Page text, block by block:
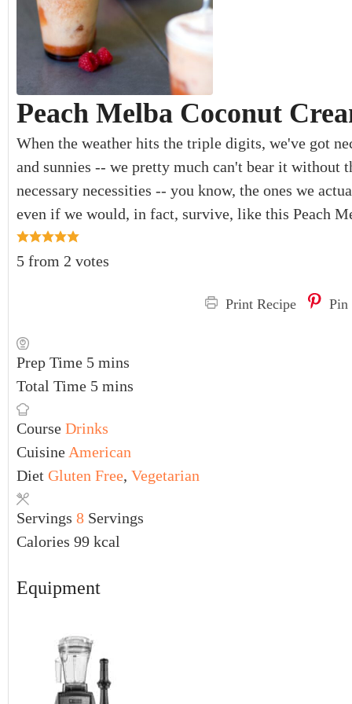
Peach Melba Coconut
When the weather hits the triple digits, we've got
and sunnies -- we pretty much can't bear it without
necessary necessities -- you know, the ones we
even if we would, in fact, survive, like this Peach
5 from 2 votes
Print Recipe Pin
Prep Time 5 mins
Total Time 5 mins
Course Drinks
Cuisine American
Diet Gluten Free, Vegetarian
Servings 8 Servings
Calories 99 kcal
Equipment